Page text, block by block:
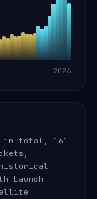
2026
in total, 161
Launch